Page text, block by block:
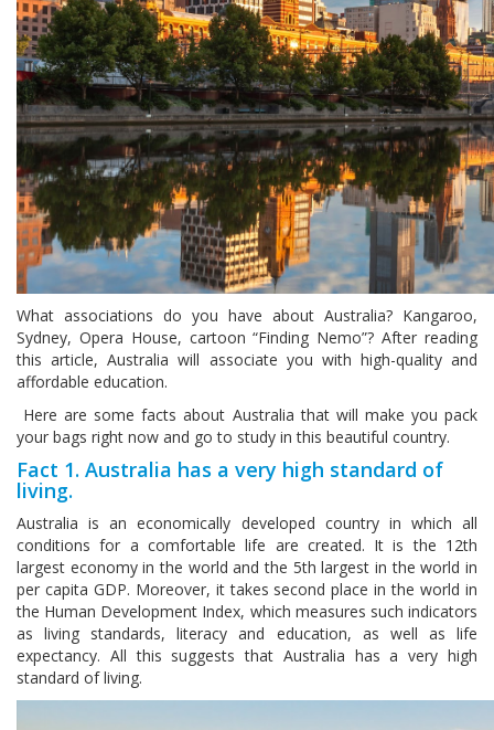
What associations do you have about Australia? Kangaroo,
Sydney, Opera House, cartoon “Finding Nemo”? After reading
this article, Australia will associate you with high-quality and
affordable education.
Here are some facts about Australia that will make you pack
your bags right now and go to study in this beautiful country.
Fact 1. Australia has a very high standard of
living.
Australia is an economically developed country in which all
conditions for a comfortable life are created. It is the 12th
largest economy in the world and the 5th largest in the world in
per capita GDP. Moreover, it takes second place in the world in
the Human Development Index, which measures such indicators
as living standards, literacy and education, as well as life
expectancy. All this suggests that Australia has a very high
standard of living.